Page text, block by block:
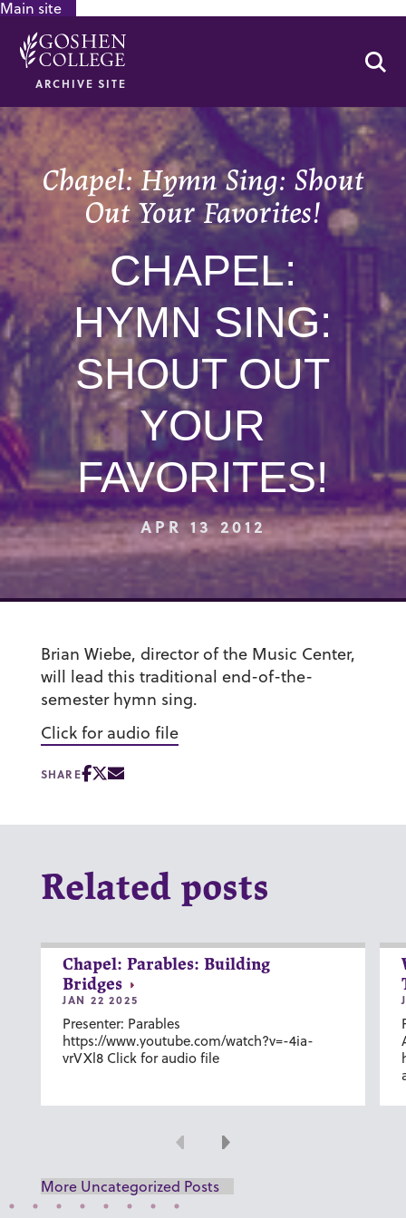
Main site
ARCHIVE SITE
Chapel: Hymn Sing: Shout
Out Your Favorites!
CHAPEL:
HYMN SING:
SHOUT OUT
YOUR
FAVORITES!
APR 13 2012
Brian Wiebe, director of the Music Center,
will lead this traditional end-of-the-
semester hymn sing.
Click for audio file
SHARE
Related posts
Chapel: Parables: Building
Bridges
JAN 22 2025
Presenter: Parables
https://www.youtube.com/watch?v=-4ia-
vrVXl8 Click for audio file
Previous
Next
More Uncategorized Posts
GOOGLE RECAPTCHA RESPONSE